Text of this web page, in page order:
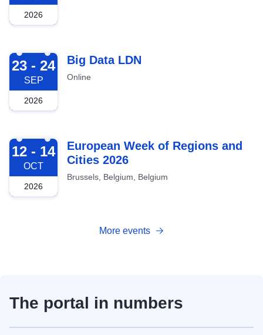
2026
2026-09-23
23 - 24
SEP
2026
Big Data LDN
Online
2026-10-12
12 - 14
OCT
2026
European Week of Regions and
Cities 2026
Brussels, Belgium, Belgium
More events
The portal in numbers